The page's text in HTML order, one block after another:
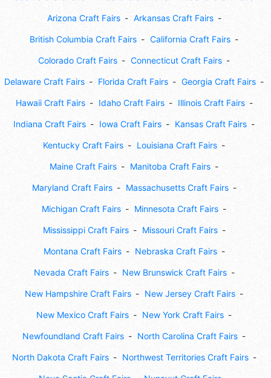
Arizona Craft Fairs Arkansas Craft Fairs
British Columbia Craft Fairs California Craft Fairs
Colorado Craft Fairs Connecticut Craft Fairs
Delaware Craft Fairs Florida Craft Fairs Georgia Craft Fairs
Hawaii Craft Fairs Idaho Craft Fairs Illinois Craft Fairs
Indiana Craft Fairs Iowa Craft Fairs Kansas Craft Fairs
Kentucky Craft Fairs Louisiana Craft Fairs
Maine Craft Fairs Manitoba Craft Fairs
Maryland Craft Fairs Massachusetts Craft Fairs
Michigan Craft Fairs Minnesota Craft Fairs
Mississippi Craft Fairs Missouri Craft Fairs
Montana Craft Fairs Nebraska Craft Fairs
Nevada Craft Fairs New Brunswick Craft Fairs
New Hampshire Craft Fairs New Jersey Craft Fairs
New Mexico Craft Fairs New York Craft Fairs
Newfoundland Craft Fairs North Carolina Craft Fairs
North Dakota Craft Fairs Northwest Territories Craft Fairs